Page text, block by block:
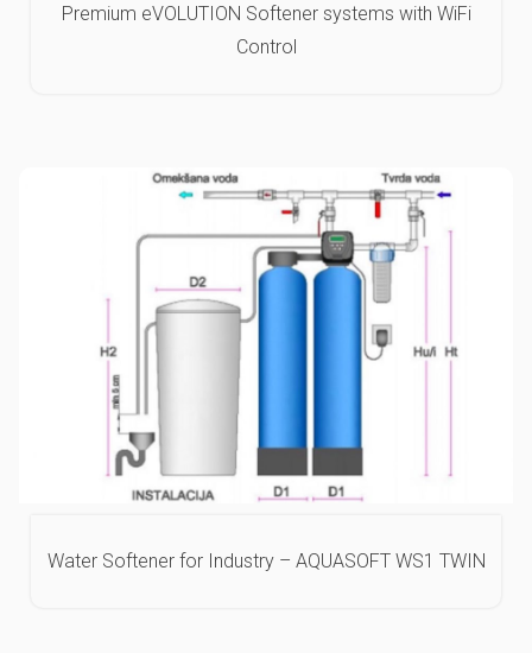
Premium eVOLUTION Softener systems with WiFi
Control
Water Softener for Industry – AQUASOFT WS1 TWIN